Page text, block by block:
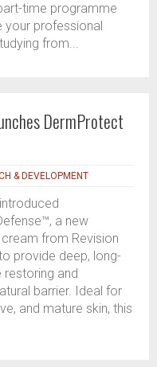
time programme
professional
from...
DermProtect
& DEVELOPMENT
a new
from Revision
provide deep, long-
restoring and
barrier. Ideal for
and mature skin, this